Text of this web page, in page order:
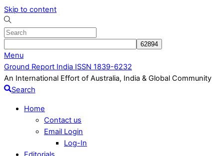
Skip to content
Menu
Ground Report India ISSN 1839-6232
An International Effort of Australia, India & Global Community
Search
Home
Contact us
Email Login
Log-In